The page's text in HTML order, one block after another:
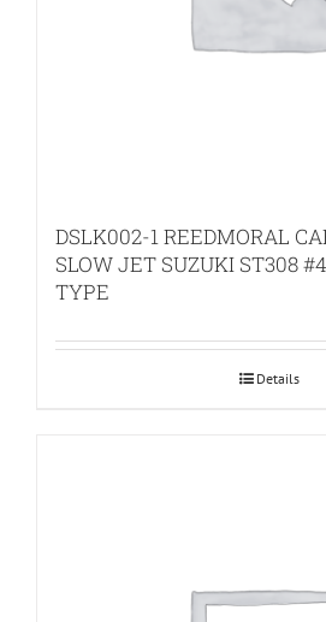
DSLK002-1 REEDMORAL
SLOW JET SUZUKI ST308
TYPE
Details